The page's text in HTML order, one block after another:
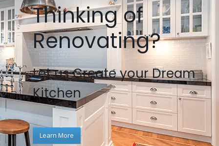
Thinking of
Renovating?
Let us Create your Dream
Kitchen
Learn More